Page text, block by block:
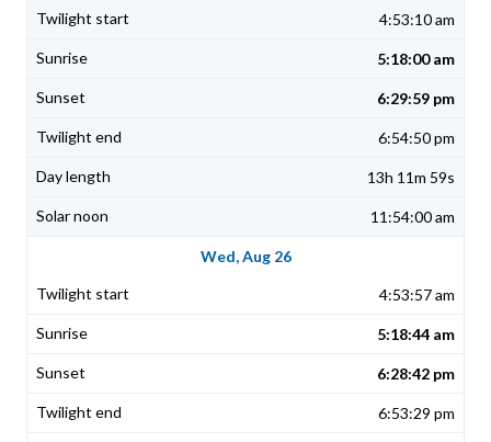
4:53:10 am
5:18:00 am
6:29:59 pm
6:54:50 pm
13h 11m 59s
11:54:00 am
Wed, Aug 26
4:53:57 am
5:18:44 am
6:28:42 pm
6:53:29 pm